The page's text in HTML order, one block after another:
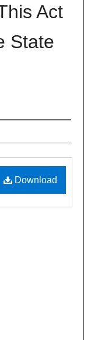
Act
State
Download